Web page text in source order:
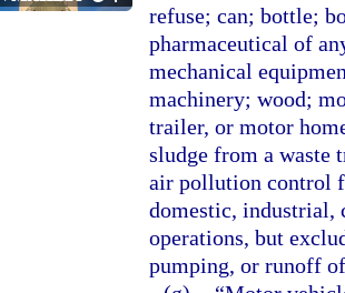
refuse; can; bottle;
pharmaceutical of
mechanical
machinery; wood;
trailer, or motor
sludge from a waste
air pollution control
domestic, industrial,
operations, but
pumping, or runoff